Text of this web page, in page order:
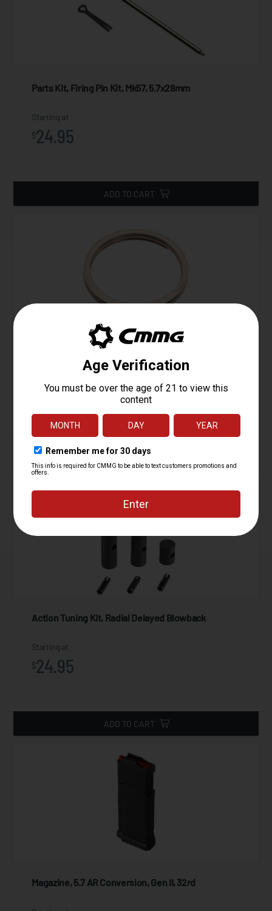
Parts Kit, Firing Pin Kit, Mk57, 5.7x28mm
Starting at
$24.95
ADD TO CART
Gas Ring, Helical, Mk3
Starting at
ADD TO CART
Action Tuning Kit, Radial Delayed Blowback
Starting at
$24.95
ADD TO CART
Magazine, 5.7 AR Conversion, Gen II, 32rd